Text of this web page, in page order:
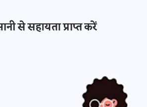
से सहायता प्राप्त करें